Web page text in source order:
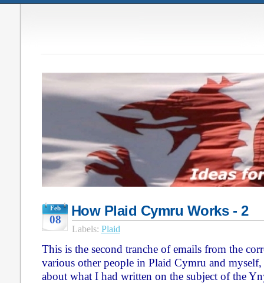
Feb
08
How Plaid Cymru Works - 2
Labels: Plaid
This is the second tranche of emails from the
various other people in Plaid Cymru and
about what I had written on the subject of the